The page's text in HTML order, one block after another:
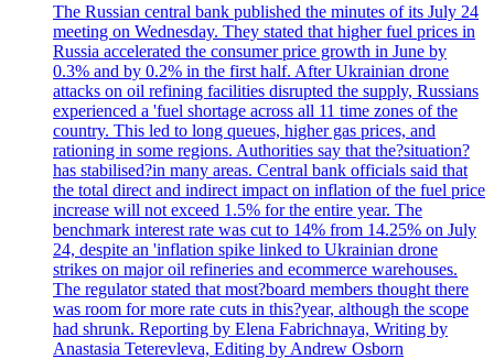
The Russian central bank published the minutes of its July 24
meeting on Wednesday. They stated that higher fuel prices in
Russia accelerated the consumer price growth in June by
0.3% and by 0.2% in the first half. After Ukrainian drone
attacks on oil refining facilities disrupted the supply, Russians
experienced a 'fuel shortage across all 11 time zones of the
country. This led to long queues, higher gas prices, and
rationing in some regions. Authorities say that the?situation?
has stabilised?in many areas. Central bank officials said that
the total direct and indirect impact on inflation of the fuel price
increase will not exceed 1.5% for the entire year. The
benchmark interest rate was cut to 14% from 14.25% on July
24, despite an 'inflation spike linked to Ukrainian drone
strikes on major oil refineries and ecommerce warehouses.
The regulator stated that most?board members thought there
was room for more rate cuts in this?year, although the scope
had shrunk. Reporting by Elena Fabrichnaya, Writing by
Anastasia Teterevleva, Editing by Andrew Osborn